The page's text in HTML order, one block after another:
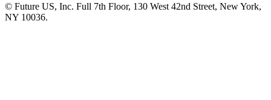
© Future US, Inc. Full 7th Floor, 130 West 42nd Street, New York,
NY 10036.